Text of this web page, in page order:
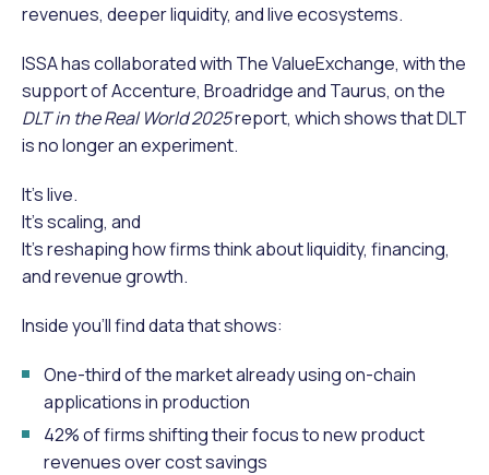
revenues, deeper liquidity, and live ecosystems.
ISSA has collaborated with The ValueExchange, with the
support of Accenture, Broadridge and Taurus, on the
DLT in the Real World 2025report, which shows that DLT
is no longer an experiment.
It’s live.
It’s scaling, and
It’s reshaping how firms think about liquidity, financing,
and revenue growth.
Inside you’ll find data that shows:
One-third of the market already using on-chain
applications in production
42% of firms shifting their focus to new product
revenues over cost savings